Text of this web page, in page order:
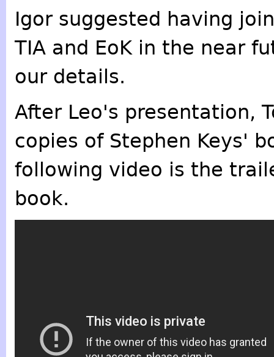
Igor suggested having
TIA and EoK in the near
our details.
After Leo's presentation,
copies of Stephen Keys'
following video is the
book.